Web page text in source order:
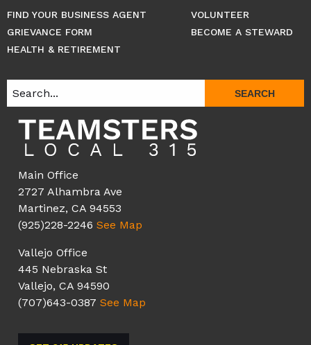
FIND YOUR BUSINESS AGENT
GRIEVANCE FORM
HEALTH & RETIREMENT
VOLUNTEER
BECOME A STEWARD
SEARCH
Main Office
2727 Alhambra Ave
Martinez, CA 94553
(925)228-2246 See Map
Vallejo Office
445 Nebraska St
Vallejo, CA 94590
(707)643-0387 See Map